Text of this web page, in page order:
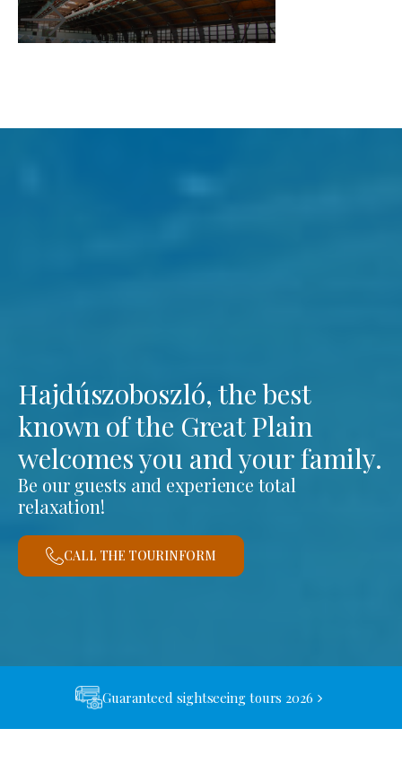
Hajdúszoboszló, the best
known of the Great Plain
welcomes you and your family.
Be our guests and experience total
relaxation!
CALL THE TOURINFORM
Guaranteed sightseeing tours 2026